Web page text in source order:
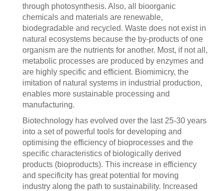
through photosynthesis. Also, all bioorganic
chemicals and materials are renewable,
biodegradable and recycled. Waste does not exist in
natural ecosystems because the by-products of one
organism are the nutrients for another. Most, if not all,
metabolic processes are produced by enzymes and
are highly specific and efficient. Biomimicry, the
imitation of natural systems in industrial production,
enables more sustainable processing and
manufacturing.
Biotechnology has evolved over the last 25-30 years
into a set of powerful tools for developing and
optimising the efficiency of bioprocesses and the
specific characteristics of biologically derived
products (bioproducts). This increase in efficiency
and specificity has great potential for moving
industry along the path to sustainability. Increased